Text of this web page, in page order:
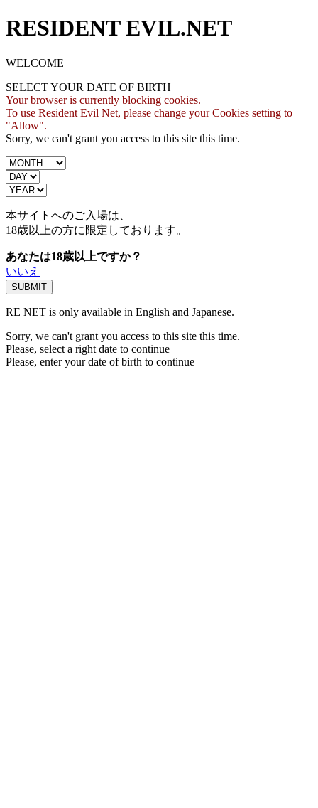
RESIDENT EVIL.NET
WELCOME
SELECT YOUR DATE OF BIRTH
Your browser is currently blocking cookies.
To use Resident Evil Net, please change your Cookies setting to
"Allow".
Sorry, we can't grant you access to this site this time.
本サイトへのご入場は、
18歳以上の方に限定しております。
あなたは18歳以上ですか？
いいえ
RE NET is only available in English and Japanese.
Sorry, we can't grant you access to this site this time.
Please, select a right date to continue
Please, enter your date of birth to continue